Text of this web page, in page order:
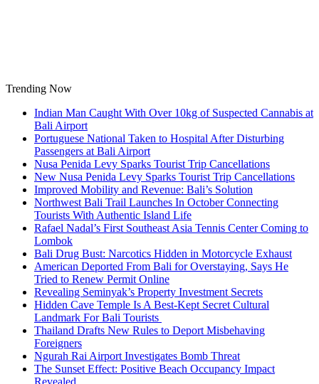
Trending Now
Indian Man Caught With Over 10kg of Suspected Cannabis at
Bali Airport
Portuguese National Taken to Hospital After Disturbing
Passengers at Bali Airport
Nusa Penida Levy Sparks Tourist Trip Cancellations
New Nusa Penida Levy Sparks Tourist Trip Cancellations
Improved Mobility and Revenue: Bali’s Solution
Northwest Bali Trail Launches In October Connecting
Tourists With Authentic Island Life
Rafael Nadal’s First Southeast Asia Tennis Center Coming to
Lombok
Bali Drug Bust: Narcotics Hidden in Motorcycle Exhaust
American Deported From Bali for Overstaying, Says He
Tried to Renew Permit Online
Revealing Seminyak’s Property Investment Secrets
Hidden Cave Temple Is A Best-Kept Secret Cultural
Landmark For Bali Tourists
Thailand Drafts New Rules to Deport Misbehaving
Foreigners
Ngurah Rai Airport Investigates Bomb Threat
The Sunset Effect: Positive Beach Occupancy Impact
Revealed